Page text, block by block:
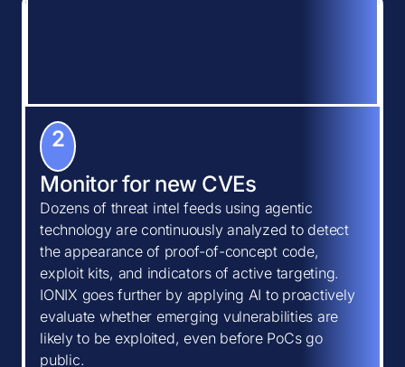
2
Monitor for new CVEs
Dozens of threat intel feeds using agentic
technology are continuously analyzed to detect
the appearance of proof-of-concept code,
exploit kits, and indicators of active targeting.
IONIX goes further by applying AI to proactively
evaluate whether emerging vulnerabilities are
likely to be exploited, even before PoCs go
public.